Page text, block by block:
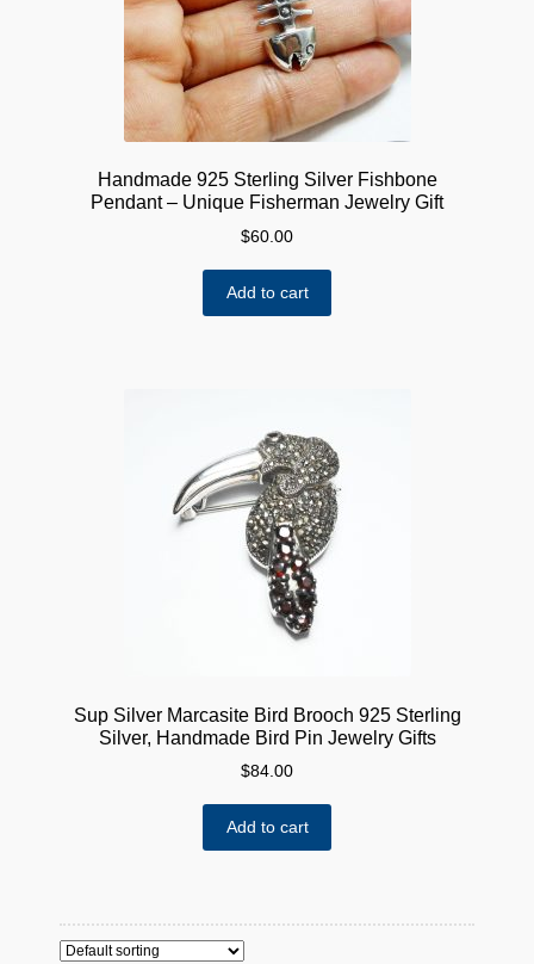
Handmade 925 Sterling Silver Fishbone
Pendant – Unique Fisherman Jewelry Gift
$60.00
Add to cart
Sup Silver Marcasite Bird Brooch 925 Sterling
Silver, Handmade Bird Pin Jewelry Gifts
$84.00
Add to cart